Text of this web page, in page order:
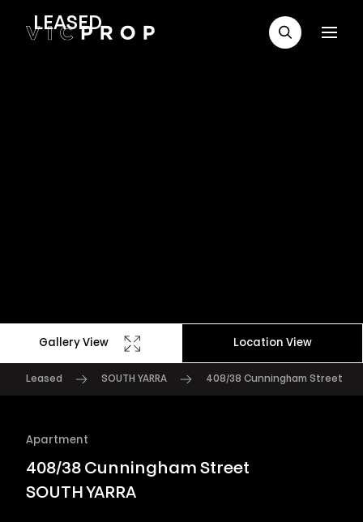
LEASED
Gallery View Location View
Leased SOUTH YARRA 408/38 Cunningham Street
Apartment
408/38 Cunningham Street
SOUTH YARRA